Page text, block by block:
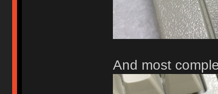
And most